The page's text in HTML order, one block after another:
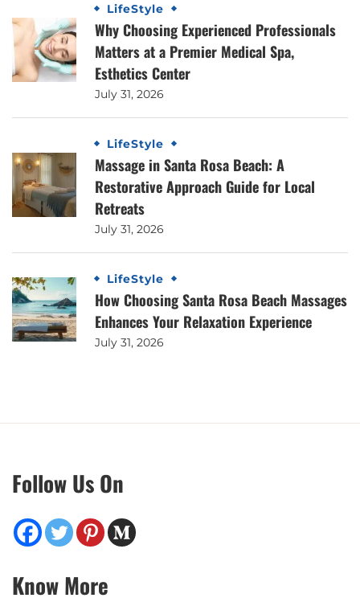
LifeStyle
Why Choosing Experienced Professionals
Matters at a Premier Medical Spa,
Esthetics Center
July 31, 2026
LifeStyle
Massage in Santa Rosa Beach: A
Restorative Approach Guide for Local
Retreats
July 31, 2026
LifeStyle
How Choosing Santa Rosa Beach Massages
Enhances Your Relaxation Experience
July 31, 2026
Follow Us On
Know More